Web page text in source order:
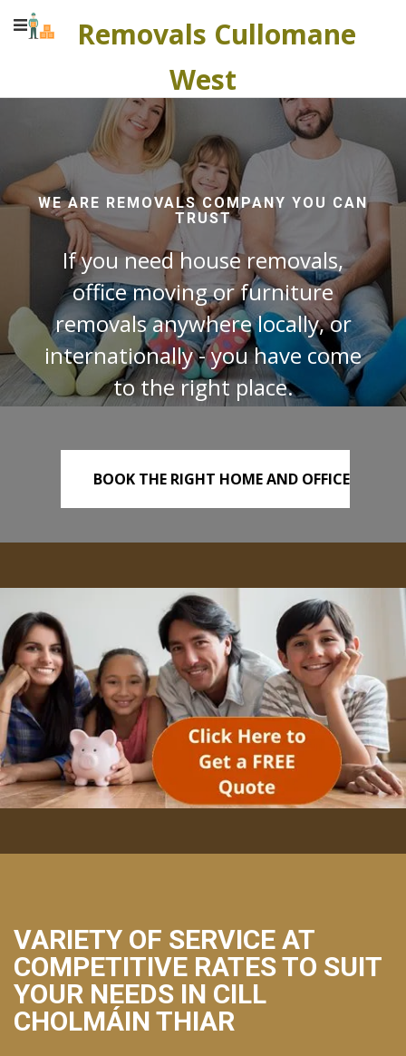
Removals Cullomane
West
WE ARE REMOVALS COMPANY YOU CAN
TRUST
If you need house removals,
office moving or furniture
removals anywhere locally, or
internationally - you have come
to the right place.
BOOK THE RIGHT HOME AND OFFICE
REMOVALS TODAY!
VARIETY OF SERVICE AT
COMPETITIVE RATES TO SUIT
YOUR NEEDS IN CILL
CHOLMÁIN THIAR